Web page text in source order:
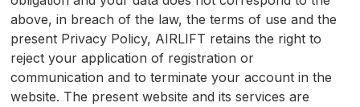
above, in breach of the law, the terms of use and the
present Privacy Policy, AIRLIFT retains the right to
reject your application of registration or
communication and to terminate your account in the
website. The present website and its services are